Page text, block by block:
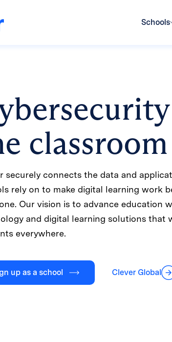
Schools
classroom
securely connects the data and
rely on to make digital learning work
Our vision is to advance education
and digital learning solutions that
everywhere.
up as a school Clever Global